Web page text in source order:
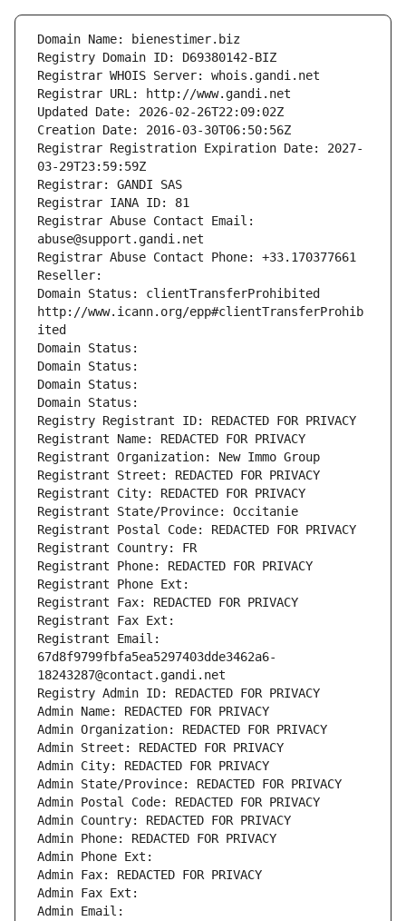
Domain Name: bienestimer.biz
Registry Domain ID: D69380142-BIZ
Registrar WHOIS Server: whois.gandi.net
Registrar URL: http://www.gandi.net
Updated Date: 2026-02-26T22:09:02Z
Creation Date: 2016-03-30T06:50:56Z
Registrar Registration Expiration Date: 2027-
03-29T23:59:59Z
Registrar: GANDI SAS
Registrar IANA ID: 81
Registrar Abuse Contact Email:
abuse@support.gandi.net
Registrar Abuse Contact Phone: +33.170377661
Reseller:
Domain Status: clientTransferProhibited
http://www.icann.org/epp#clientTransferProhib
ited
Domain Status:
Domain Status:
Domain Status:
Domain Status:
Registry Registrant ID: REDACTED FOR PRIVACY
Registrant Name: REDACTED FOR PRIVACY
Registrant Organization: New Immo Group
Registrant Street: REDACTED FOR PRIVACY
Registrant City: REDACTED FOR PRIVACY
Registrant State/Province: Occitanie
Registrant Postal Code: REDACTED FOR PRIVACY
Registrant Country: FR
Registrant Phone: REDACTED FOR PRIVACY
Registrant Phone Ext:
Registrant Fax: REDACTED FOR PRIVACY
Registrant Fax Ext:
Registrant Email:
67d8f9799fbfa5ea5297403dde3462a6-
18243287@contact.gandi.net
Registry Admin ID: REDACTED FOR PRIVACY
Admin Name: REDACTED FOR PRIVACY
Admin Organization: REDACTED FOR PRIVACY
Admin Street: REDACTED FOR PRIVACY
Admin City: REDACTED FOR PRIVACY
Admin State/Province: REDACTED FOR PRIVACY
Admin Postal Code: REDACTED FOR PRIVACY
Admin Country: REDACTED FOR PRIVACY
Admin Phone: REDACTED FOR PRIVACY
Admin Phone Ext:
Admin Fax: REDACTED FOR PRIVACY
Admin Fax Ext:
Admin Email: